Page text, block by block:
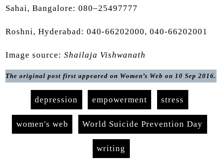
Sahai, Bangalore: 080–25497777
Roshni, Hyderabad: 040-66202000, 040-66202001
Image source: Shailaja Vishwanath
The original post first appeared on Women’s Web on 10 Sep 2016.
depression empowerment stress
women's web World Suicide Prevention Day
writing